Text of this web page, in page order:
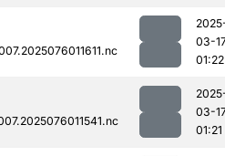
03-
01:22
03-
01:21